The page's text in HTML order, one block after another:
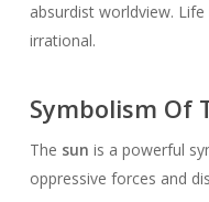
absurdist worldview.
irrational.
Symbolism Of
The sun is a powerful
oppressive forces and